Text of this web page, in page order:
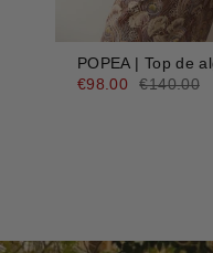
POPEA | Top de
€98.00
€140.00